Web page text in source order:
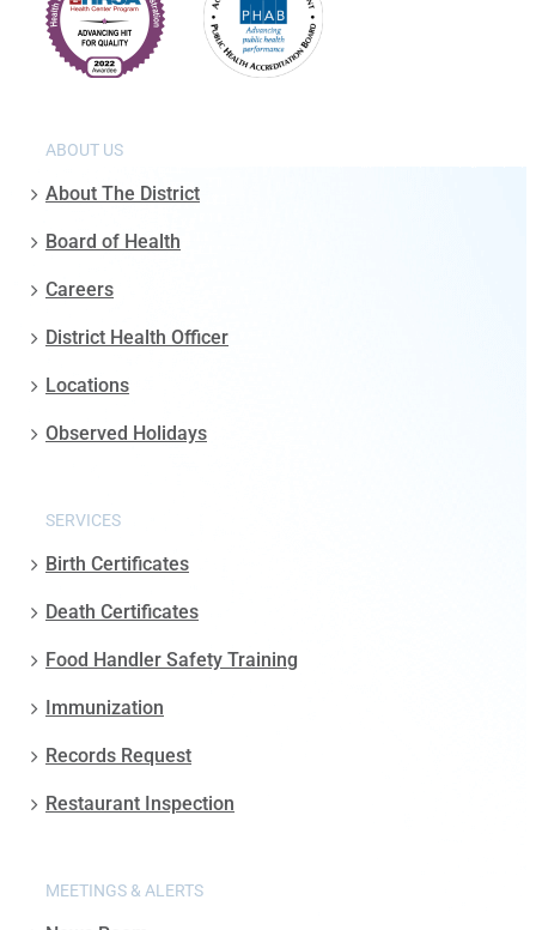
ABOUT US
About The District
Board of Health
Careers
District Health Officer
Locations
Observed Holidays
SERVICES
Birth Certificates
Death Certificates
Food Handler Safety Training
Immunization
Records Request
Restaurant Inspection
MEETINGS & ALERTS